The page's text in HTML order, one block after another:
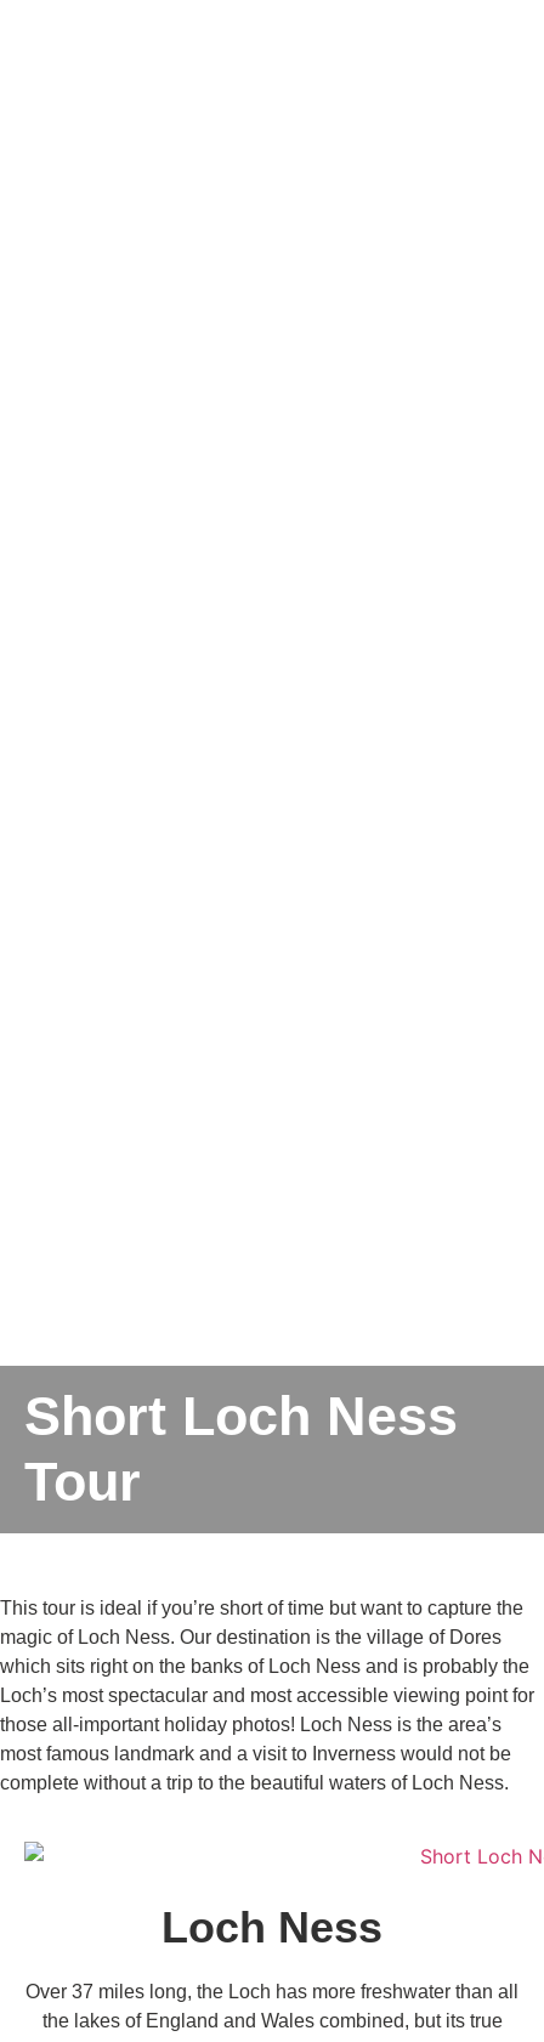
Short Loch Ness
Tour
This tour is ideal if you’re short of time but want to capture the
magic of Loch Ness. Our destination is the village of Dores
which sits right on the banks of Loch Ness and is probably the
Loch’s most spectacular and most accessible viewing point for
those all-important holiday photos! Loch Ness is the area’s
most famous landmark and a visit to Inverness would not be
complete without a trip to the beautiful waters of Loch Ness.
Loch Ness
Over 37 miles long, the Loch has more freshwater than all
the lakes of England and Wales combined, but its true